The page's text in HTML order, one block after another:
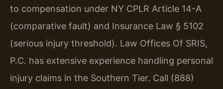
to compensation under NY CPLR Article 14-A
(comparative fault) and Insurance Law § 5102
(serious injury threshold). Law Offices Of SRIS,
P.C. has extensive experience handling personal
injury claims in the Southern Tier. Call (888)